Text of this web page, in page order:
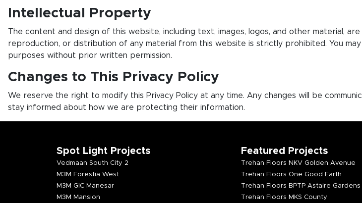
Intellectual Property
The content and design of this website, including text, images, logos, and other material,
reproduction, or distribution of any material from this website is strictly prohibited. You
purposes without prior written permission.
Changes to This Privacy Policy
We reserve the right to modify this Privacy Policy at any time. Any changes will be
stay informed about how we are protecting their information.
Spot Light Projects
Vedmaan South City 2
M3M Forestia West
M3M GIC Manesar
M3M Mansion
Featured Projects
Trehan Floors NKV Golden Avenue
Trehan Floors One Good Earth
Trehan Floors BPTP Astaire Gardens
Trehan Floors MKS County